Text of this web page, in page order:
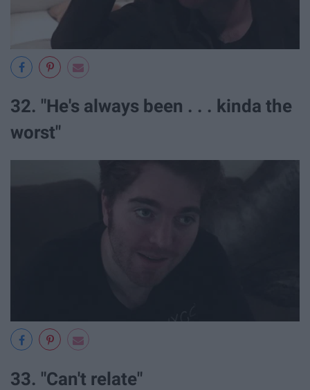
32. "He's always been . . . kinda the
worst"
33. "Can't relate"